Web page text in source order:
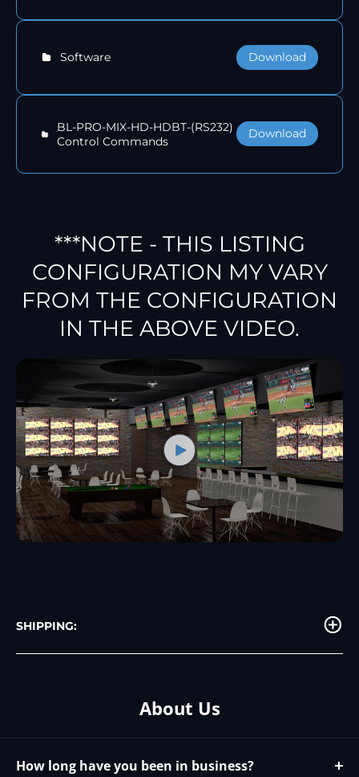
Software Download
BL-PRO-MIX-HD-HDBT-(RS232)
Control Commands
Download
***NOTE - THIS LISTING
CONFIGURATION MY VARY
FROM THE CONFIGURATION
IN THE ABOVE VIDEO.
SHIPPING:
About Us
How long have you been in business?